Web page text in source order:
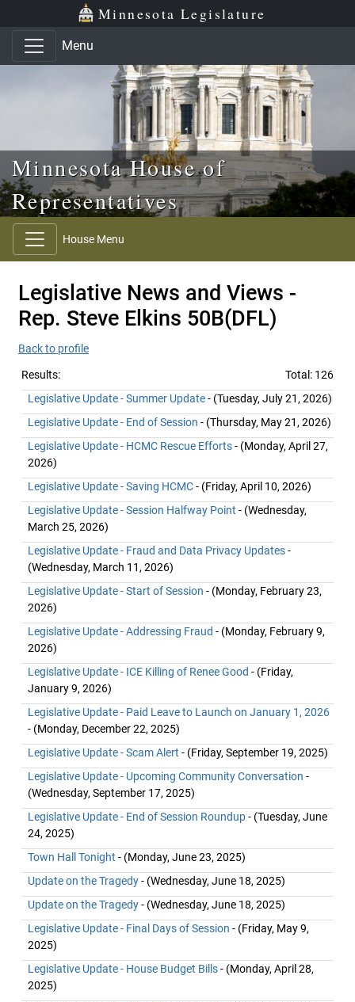
Skip to main content
Skip to office menu Minnesota Legislature
Menu
Minnesota House of
Representatives
House Menu
Legislative News and Views -
Rep. Steve Elkins 50B(DFL)
Back to profile
Results:
Total: 126
Legislative Update - Summer Update- (Tuesday, July 21, 2026)
Legislative Update - End of Session - (Thursday, May 21, 2026)
Legislative Update - HCMC Rescue Efforts- (Monday, April 27,
2026)
Legislative Update - Saving HCMC- (Friday, April 10, 2026)
Legislative Update - Session Halfway Point - (Wednesday,
March 25, 2026)
Legislative Update - Fraud and Data Privacy Updates-
(Wednesday, March 11, 2026)
Legislative Update - Start of Session - (Monday, February 23,
2026)
Legislative Update - Addressing Fraud - (Monday, February 9,
2026)
Legislative Update - ICE Killing of Renee Good - (Friday,
January 9, 2026)
Legislative Update - Paid Leave to Launch on January 1, 2026
- (Monday, December 22, 2025)
Legislative Update - Scam Alert - (Friday, September 19, 2025)
Legislative Update - Upcoming Community Conversation -
(Wednesday, September 17, 2025)
Legislative Update - End of Session Roundup- (Tuesday, June
24, 2025)
Town Hall Tonight - (Monday, June 23, 2025)
Update on the Tragedy- (Wednesday, June 18, 2025)
Update on the Tragedy- (Wednesday, June 18, 2025)
Legislative Update - Final Days of Session - (Friday, May 9,
2025)
Legislative Update - House Budget Bills- (Monday, April 28,
2025)